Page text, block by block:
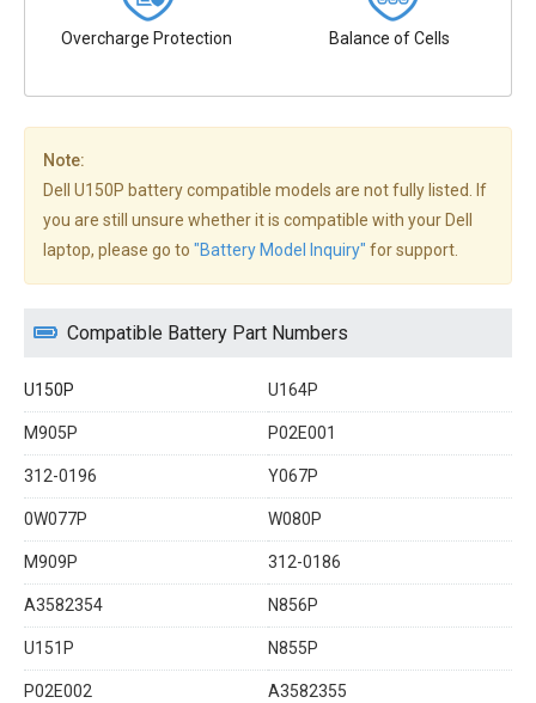
Overcharge Protection Balance of Cells
Note:
Dell U150P battery compatible models are not fully listed. If
you are still unsure whether it is compatible with your Dell
laptop, please go to "Battery Model Inquiry" for support.
Compatible Battery Part Numbers
U150P U164P
M905P P02E001
312-0196 Y067P
0W077P W080P
M909P 312-0186
A3582354 N856P
U151P N855P
P02E002 A3582355